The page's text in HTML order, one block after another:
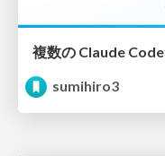
sumihiro3